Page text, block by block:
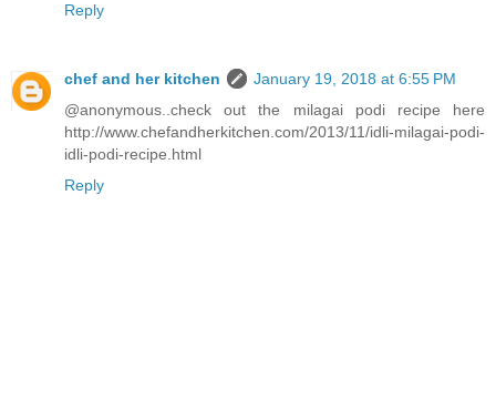
Reply
chef and her kitchen
January 19, 2018 at 6:55 PM
@anonymous..check out the milagai podi recipe here
http://www.chefandherkitchen.com/2013/11/idli-milagai-podi-
idli-podi-recipe.html
Reply